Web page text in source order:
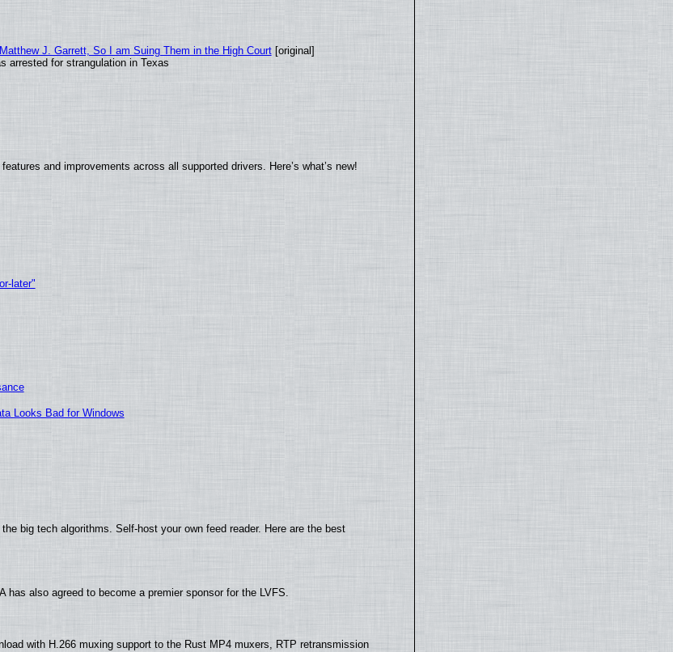
J. Garrett, So I am Suing Them in the High Court[original]
arrested for strangulation in Texas
and improvements across all supported drivers. Here’s what’s new!
later"
Looks Bad for Windows
big tech algorithms. Self-host your own feed reader. Here are the best
has also agreed to become a premier sponsor for the LVFS.
with H.266 muxing support to the Rust MP4 muxers, RTP retransmission